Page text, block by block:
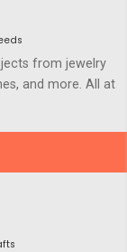
from jewelry
and more. All at